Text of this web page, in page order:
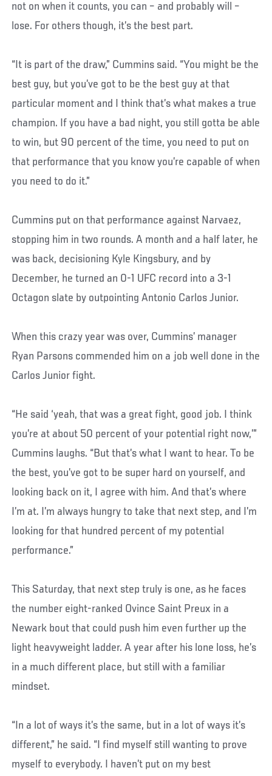
not on when it counts, you can – and probably will –
lose. For others though, it’s the best part.
“It is part of the draw,” Cummins said. “You might be the
best guy, but you’ve got to be the best guy at that
particular moment and I think that’s what makes a true
champion. If you have a bad night, you still gotta be able
to win, but 90 percent of the time, you need to put on
that performance that you know you’re capable of when
you need to do it.”
Cummins put on that performance against Narvaez,
stopping him in two rounds. A month and a half later, he
was back, decisioning Kyle Kingsbury, and by
December, he turned an 0-1 UFC record into a 3-1
Octagon slate by outpointing Antonio Carlos Junior.
When this crazy year was over, Cummins’ manager
Ryan Parsons commended him on a job well done in the
Carlos Junior fight.
“He said ‘yeah, that was a great fight, good job. I think
you’re at about 50 percent of your potential right now,’”
Cummins laughs. “But that’s what I want to hear. To be
the best, you’ve got to be super hard on yourself, and
looking back on it, I agree with him. And that’s where
I’m at. I’m always hungry to take that next step, and I’m
looking for that hundred percent of my potential
performance.”
This Saturday, that next step truly is one, as he faces
the number eight-ranked Ovince Saint Preux in a
Newark bout that could push him even further up the
light heavyweight ladder. A year after his lone loss, he’s
in a much different place, but still with a familiar
mindset.
“In a lot of ways it’s the same, but in a lot of ways it’s
different,” he said. “I find myself still wanting to prove
myself to everybody. I haven’t put on my best